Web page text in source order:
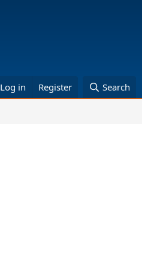
Log in Register Search